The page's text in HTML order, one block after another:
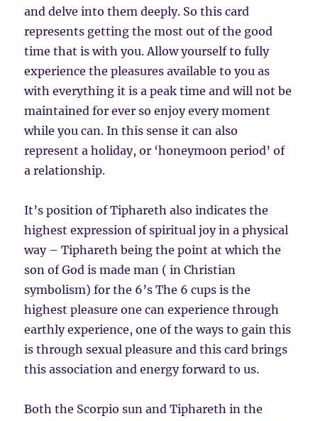
and delve into them deeply. So this card
represents getting the most out of the good
time that is with you. Allow yourself to fully
experience the pleasures available to you as
with everything it is a peak time and will not be
maintained for ever so enjoy every moment
while you can. In this sense it can also
represent a holiday, or ‘honeymoon period’ of
a relationship.
It’s position of Tiphareth also indicates the
highest expression of spiritual joy in a physical
way – Tiphareth being the point at which the
son of God is made man ( in Christian
symbolism) for the 6’s The 6 cups is the
highest pleasure one can experience through
earthly experience, one of the ways to gain this
is through sexual pleasure and this card brings
this association and energy forward to us.
Both the Scorpio sun and Tiphareth in the